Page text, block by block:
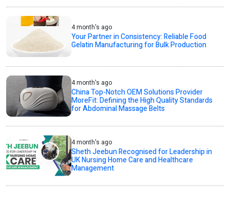
4 month's ago
Your Partner in Consistency: Reliable Food
Gelatin Manufacturing for Bulk Production
4 month's ago
China Top-Notch OEM Solutions Provider
MoreFit: Defining the High Quality Standards
for Abdominal Massage Belts
4 month's ago
Sheth Jeebun Recognised for Leadership in
UK Nursing Home Care and Healthcare
Management